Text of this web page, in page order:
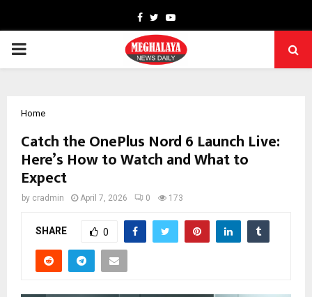
Facebook
TwitterYoutube
PRIMARY
Home
Catch the OnePlus Nord 6 Launch Live:
Here’s How to Watch and What to
Expect
by cradmin April 7, 2026 0 173
SHARE 0